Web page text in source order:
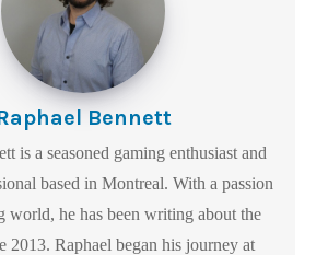
Bennett
is a seasoned gaming enthusiast and
based in Montreal. With a passion
world, he has been writing about the
2013. Raphael began his journey at